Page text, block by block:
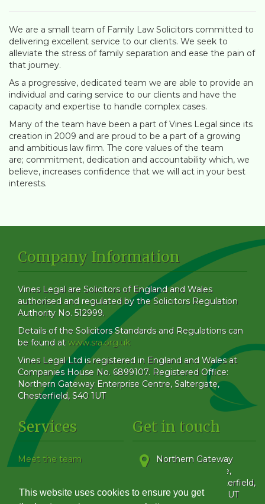
This website uses cookies to ensure you get
We are a small team of Family Law Solicitors committed to
delivering excellent service to our clients. We seek to
alleviate the stress of family separation and ease the pain of
that journey.
As a progressive, dedicated team we are able to provide an
individual and caring service to our clients and have the
capacity and expertise to handle complex cases.
Many of the team have been a part of Vines Legal since its
creation in 2009 and are proud to be a part of a growing
and ambitious law firm. The core values of the team
are; commitment, dedication and accountability which, we
believe, increases confidence that we will act in your best
interests.
Company Information
Vines Legal are Solicitors of England and Wales
authorised and regulated by the Solicitors Regulation
Authority No. 512999.
Details of the Solicitors Standards and Regulations can
be found at www.sra.org.uk
Vines Legal Ltd is registered in England and Wales at
Companies House No. 6899107. Registered Office:
Northern Gateway Enterprise Centre, Saltergate,
Chesterfield, S40 1UT
Services
Meet the team
Family & Matrimonial
Get in touch
Northern Gateway
Enterprise Centre,
Chesterfield,
Derbyshire, S40 1UT